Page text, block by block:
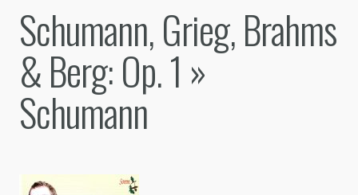
Schumann, Grieg, Brahms
& Berg: Op. 1 »
Schumann